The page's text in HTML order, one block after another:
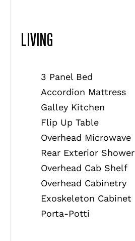
LIVING
3 Panel Bed
Accordion Mattress
Galley Kitchen
Flip Up Table
Overhead Microwave
Rear Exterior Shower
Overhead Cab Shelf
Overhead Cabinetry
Exoskeleton Cabinet
Porta-Potti